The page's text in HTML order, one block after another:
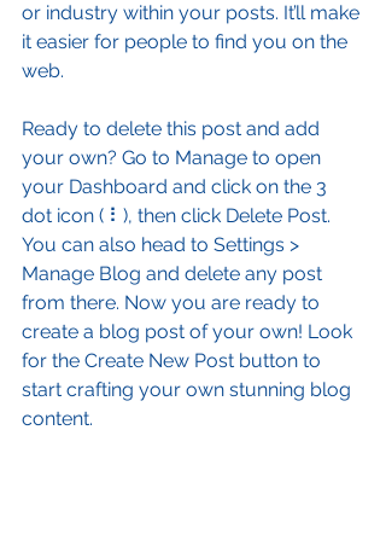
or industry within your posts. It’ll make
it easier for people to find you on the
web.
Ready to delete this post and add
your own? Go to Manage to open
your Dashboard and click on the 3
dot icon ( ⠇), then click Delete Post.
You can also head to Settings >
Manage Blog and delete any post
from there. Now you are ready to
create a blog post of your own! Look
for the Create New Post button to
start crafting your own stunning blog
content.